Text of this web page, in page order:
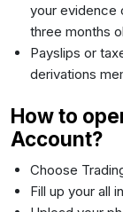
your evidence
three months
Payslips or
derivations
How to
Account?
Choose
Fill up your all